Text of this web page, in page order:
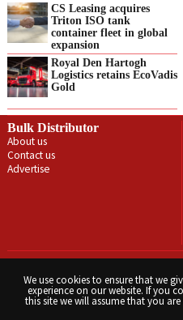
CS Leasing acquires
Triton ISO tank
container fleet in global
expansion
Royal Den Hartogh
Logistics retains EcoVadis
Gold
Bulk Distributor
About us
Contact us
Advertise
Terms & Conditions
Copyright © Woodcote Media Ltd
Designed by streamHM
We use cookies to ensure that we
experience on our website. If you
this site we will assume that you